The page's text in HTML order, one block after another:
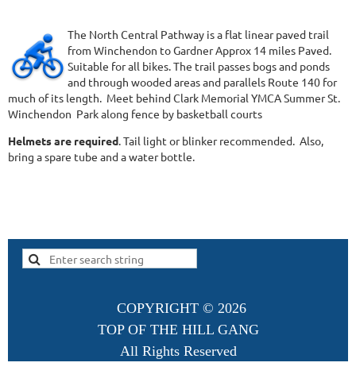
The North Central Pathway is a flat linear paved trail
from Winchendon to Gardner Approx 14 miles Paved.
Suitable for all bikes. The trail passes bogs and ponds
and through wooded areas and parallels Route 140 for
much of its length. Meet behind Clark Memorial YMCA Summer St.
Winchendon Park along fence by basketball courts
Helmets are required. Tail light or blinker recommended. Also,
bring a spare tube and a water bottle.
COPYRIGHT © 2026
TOP OF THE HILL GANG
All Rights Reserved